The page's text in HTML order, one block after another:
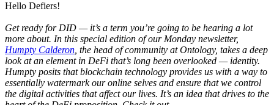
Hello Defiers!
Get ready for DID — it’s a term you’re going to be hearing a lot
more about. In this special edition of our Monday newsletter,
Humpty Calderon , the head of community at Ontology, takes a deep
look at an element in DeFi that’s long been overlooked — identity.
Humpty posits that blockchain technology provides us with a way to
essentially watermark our online selves and ensure that we control
the digital activities that affect our lives. It’s an idea that drives to the